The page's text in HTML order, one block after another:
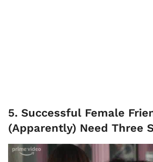
5. Successful Female
(Apparently) Need Three